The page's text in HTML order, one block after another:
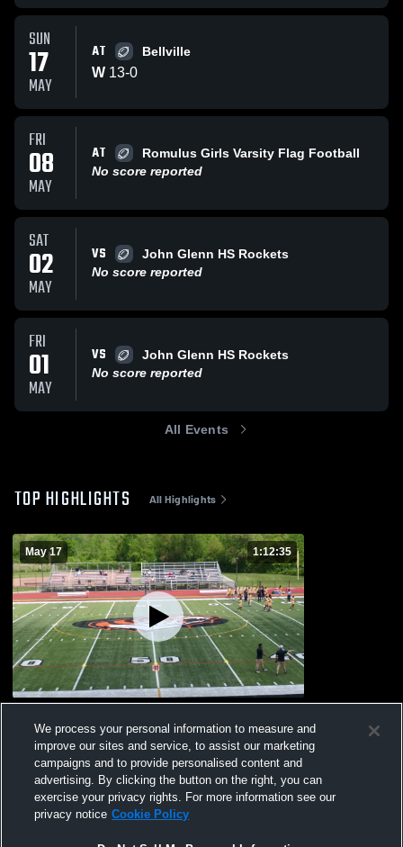
SUN
17
MAY
AT Bellville
W 13-0
FRI
08
MAY
AT
Romulus Girls Varsity Flag Football
No score reported
SAT
02
MAY
VS
John Glenn HS Rockets
No score reported
FRI
01
MAY
VS
John Glenn HS Rockets
No score reported
All Events
TOP HIGHLIGHTS All Highlights
May 17 1:12:35
Views
We process your personal information to measure and
improve our sites and service, to assist our marketing
campaigns and to provide personalised content and
advertising. By clicking the button on the right, you can
exercise your privacy rights. For more information see our
privacy notice Cookie Policy